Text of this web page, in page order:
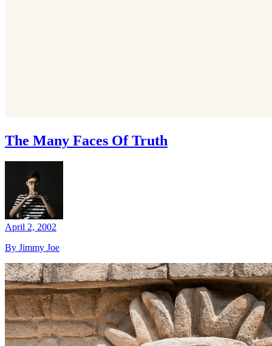
The Many Faces Of Truth
April 2, 2002
By Jimmy Joe